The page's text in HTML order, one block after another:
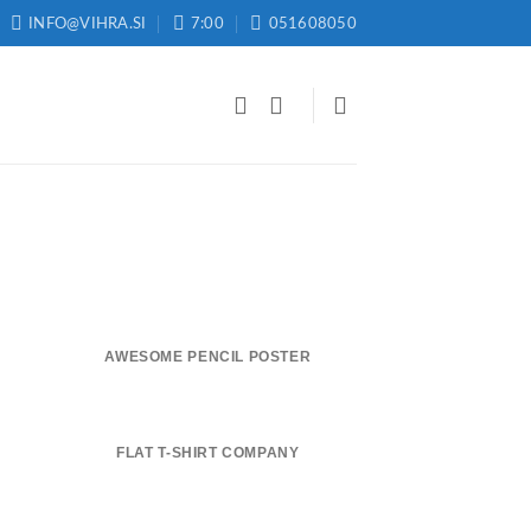
INFO@VIHRA.SI 7:00 051608050
AWESOME PENCIL POSTER
FLAT T-SHIRT COMPANY